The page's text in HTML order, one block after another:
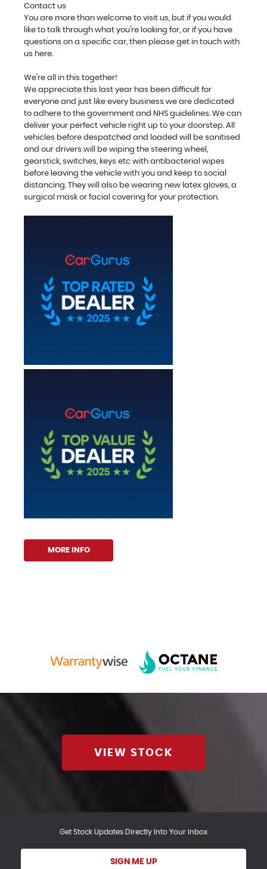
Contact us
You are more than welcome to visit us, but if you would
like to talk through what you're looking for, or if you have
questions on a specific car, then please get in touch with
us here.
We're all in this together!
We appreciate this last year has been difficult for
everyone and just like every business we are dedicated
to adhere to the government and NHS guidelines. We can
deliver your perfect vehicle right up to your doorstep. All
vehicles before despatched and loaded will be sanitised
and our drivers will be wiping the steering wheel,
gearstick, switches, keys etc with antibacterial wipes
before leaving the vehicle with you and keep to social
distancing. They will also be wearing new latex gloves, a
surgical mask or facial covering for your protection.
MORE INFO
VIEW STOCK
Get Stock Updates Directly Into Your Inbox
SIGN ME UP